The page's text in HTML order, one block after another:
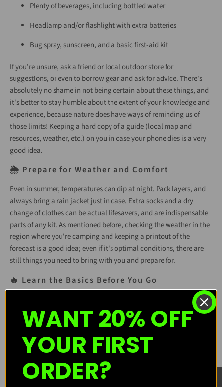
Plenty of beverages, including bottled water
Headlamp and/or flashlight with extra batteries
Bug spray, sunscreen, and a basic first-aid kit
If you’re unsure, ask a friend or local outdoor store for
suggestions, or even to borrow gear and ask for advice. There's
absolutely no shame in not being certain about these things, and
it's better to stay humble about the extent of your knowledge and
experience, because nature does have ways of reminding us of
those limits! Keeping a hard copy of a guide (local map and
resources, weather, etc.) on you in case your phone dies is a very
good idea.
🌦️ Prepare for Weather and Comfort
Even in summer, temperatures can dip at night. Pack layers, and
always bring a rain jacket just in case. Extra socks and a dry
change of clothes can be actual lifesavers, and are indispensable
parts of any kit. As mentioned before, checking the weather in the
region where you're camping and keeping a printout of the
forecast is a good idea; even if it's optimal conditions, there are
still things you need to bring with you and prepare for.
🔥 Learn the Basics Before You Go
Practice setting up your tent in your backyard or living room.
Watch a quick tutorial on building a safe campfire, and remember
best practices to ensure that the fire does not get out of control.
Linked hereis a guide from everyone's favorite bear, Smokey,
about said practices. Additionally, here is a
general tips and tricks regarding camping. Keep in mind that
there may be specific regulations or preparations you will need to
WANT 20% OFF
YOUR FIRST
ORDER?